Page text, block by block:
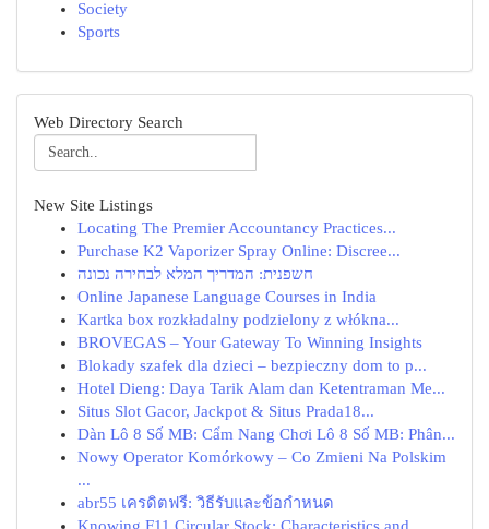
Society
Sports
Web Directory Search
New Site Listings
Locating The Premier Accountancy Practices...
Purchase K2 Vaporizer Spray Online: Discree...
חשפנית: המדריך המלא לבחירה נכונה
Online Japanese Language Courses in India
Kartka box rozkładalny podzielony z włókna...
BROVEGAS – Your Gateway To Winning Insights
Blokady szafek dla dzieci – bezpieczny dom to p...
Hotel Dieng: Daya Tarik Alam dan Ketentraman Me...
Situs Slot Gacor, Jackpot & Situs Prada18...
Dàn Lô 8 Số MB: Cẩm Nang Chơi Lô 8 Số MB: Phân...
Nowy Operator Komórkowy – Co Zmieni Na Polskim
...
abr55 เครดิตฟรี: วิธีรับและข้อกำหนด